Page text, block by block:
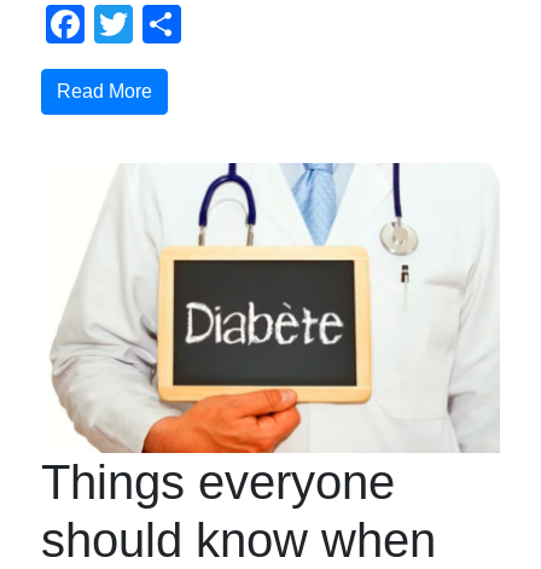
Facebook
Twitter
Read More
Things everyone
should know when